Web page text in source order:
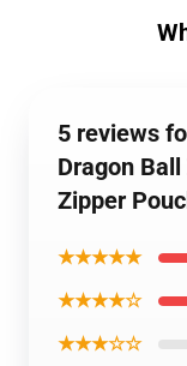
5 reviews
Dragon
Zipper
★★★★★
★★★★☆
★★★☆☆